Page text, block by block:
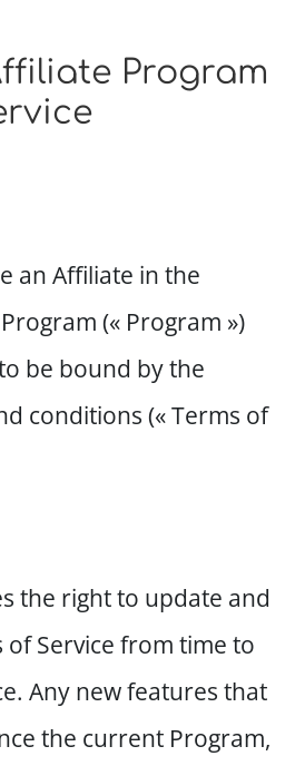
Program
an Affiliate in the
(« Program »)
be bound by the
conditions (« Terms of
the right to update and
of Service from time to
Any new features that
the current Program,